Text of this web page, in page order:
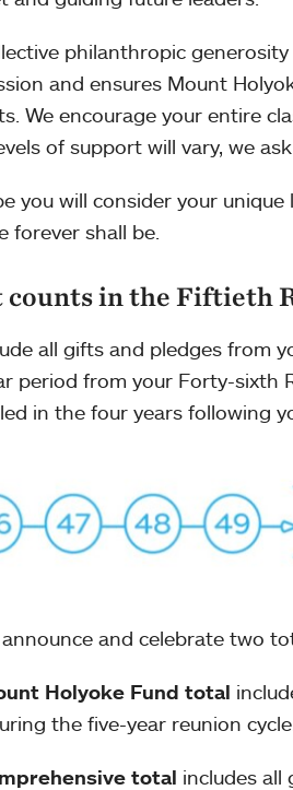
philanthropic
and ensures Mount
We encourage your entire
of support will vary, we
you will consider your
forever shall be.
counts in the Fiftieth
all gifts and pledges from
period from your Forty-sixth
in the four years following
and celebrate two
Holyoke Fund total
the five-year reunion cycle.
total includes all